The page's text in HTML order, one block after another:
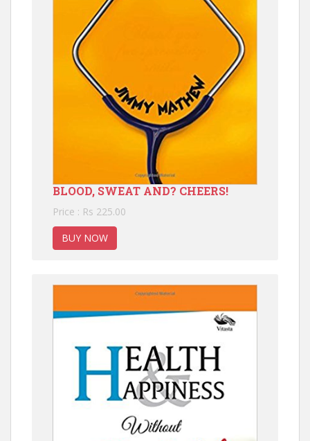
BLOOD, SWEAT AND? CHEERS!
Price : Rs 225.00
BUY NOW